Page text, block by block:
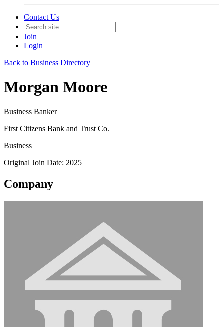
Contact Us
Join
Login
Back to Business Directory
Morgan Moore
Business Banker
First Citizens Bank and Trust Co.
Business
Original Join Date: 2025
Company